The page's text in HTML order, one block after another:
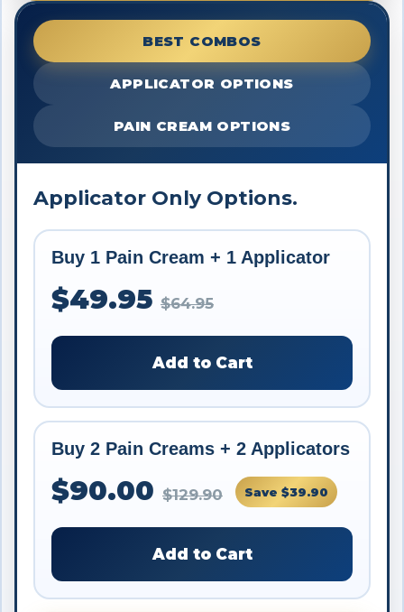
BEST COMBOS
APPLICATOR OPTIONS
PAIN CREAM OPTIONS
Applicator Only Options.
Buy 1 Pain Cream + 1 Applicator
$49.95 $64.95
Add to Cart
Buy 2 Pain Creams + 2 Applicators
$90.00 $129.90 Save $39.90
Add to Cart